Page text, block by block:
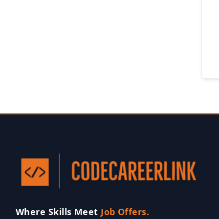
Where Skills Meet Job Offers.